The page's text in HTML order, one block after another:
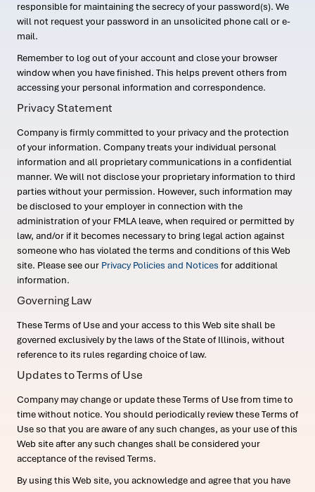
responsible for maintaining the secrecy of your password(s). We
will not request your password in an unsolicited phone call or e-
mail.
Remember to log out of your account and close your browser
window when you have finished. This helps prevent others from
accessing your personal information and correspondence.
Privacy Statement
Company is firmly committed to your privacy and the protection
of your information. Company treats your individual personal
information and all proprietary communications in a confidential
manner. We will not disclose your proprietary information to third
parties without your permission. However, such information may
be disclosed to your employer in connection with the
administration of your FMLA leave, when required or permitted by
law, and/or if it becomes necessary to bring legal action against
someone who has violated the terms and conditions of this Web
site. Please see our Privacy Policies and Notices for additional
information.
Governing Law
These Terms of Use and your access to this Web site shall be
governed exclusively by the laws of the State of Illinois, without
reference to its rules regarding choice of law.
Updates to Terms of Use
Company may change or update these Terms of Use from time to
time without notice. You should periodically review these Terms of
Use so that you are aware of any such changes, as your use of this
Web site after any such changes shall be considered your
acceptance of the revised Terms.
By using this Web site, you acknowledge and agree that you have